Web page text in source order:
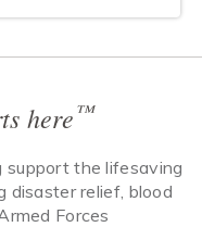
here™
support the lifesaving
disaster relief, blood
Forces